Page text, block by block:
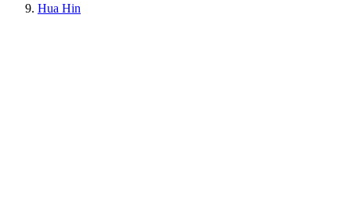
Hua Hin